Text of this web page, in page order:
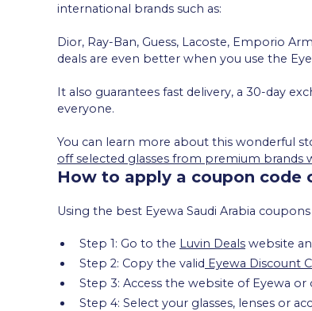
international brands such as:
Dior, Ray-Ban, Guess, Lacoste, Emporio
deals are even better when you use the
It also guarantees fast delivery, a 30-day
everyone.
You can learn more about this wonderful
off selected glasses from premium brands
How to apply a coupon code
Using the best Eyewa Saudi Arabia
Step 1: Go to the Luvin Deals website
Step 2: Copy the valid Eyewa Discount
Step 3: Access the website of Eyewa
Step 4: Select your glasses, lenses or